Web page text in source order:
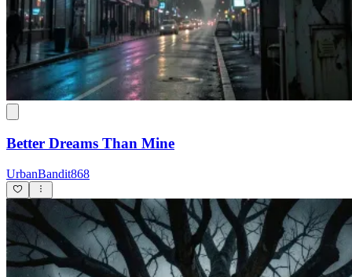
Better Dreams Than Mine
UrbanBandit868